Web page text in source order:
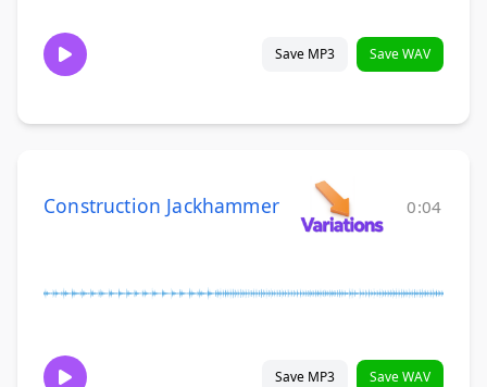
Save MP3 Save WAV
Construction Jackhammer 0:04
Save MP3 Save WAV